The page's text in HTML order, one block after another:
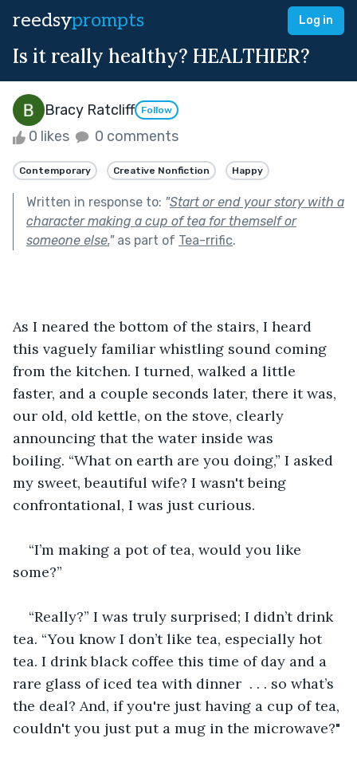
reedsyprompts Log in
Is it really healthy? HEALTHIER?
Bracy Ratcliff Follow
0 likes 0 comments
Contemporary Creative Nonfiction Happy
Written in response to: "Start or end your story with a
character making a cup of tea for themself or
someone else."as part of Tea-rrific.
As I neared the bottom of the stairs, I heard
this vaguely familiar whistling sound coming
from the kitchen. I turned, walked a little
faster, and a couple seconds later, there it was,
our old, old kettle, on the stove, clearly
announcing that the water inside was
boiling. “What on earth are you doing,” I asked
my sweet, beautiful wife? I wasn't being
confrontational, I was just curious.
“I’m making a pot of tea, would you like
some?”
“Really?” I was truly surprised; I didn’t drink
tea. “You know I don’t like tea, especially hot
tea. I drink black coffee this time of day and a
rare glass of iced tea with dinner  . . . so what’s
the deal? And, if you're just having a cup of tea,
couldn't you just put a mug in the microwave?"